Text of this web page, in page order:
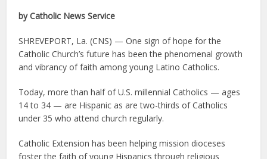
by Catholic News Service
SHREVEPORT, La. (CNS) — One sign of hope for the
Catholic Church’s future has been the phenomenal growth
and vibrancy of faith among young Latino Catholics.
Today, more than half of U.S. millennial Catholics — ages
14 to 34 — are Hispanic as are two-thirds of Catholics
under 35 who attend church regularly.
Catholic Extension has been helping mission dioceses
foster the faith of young Hispanics through religious